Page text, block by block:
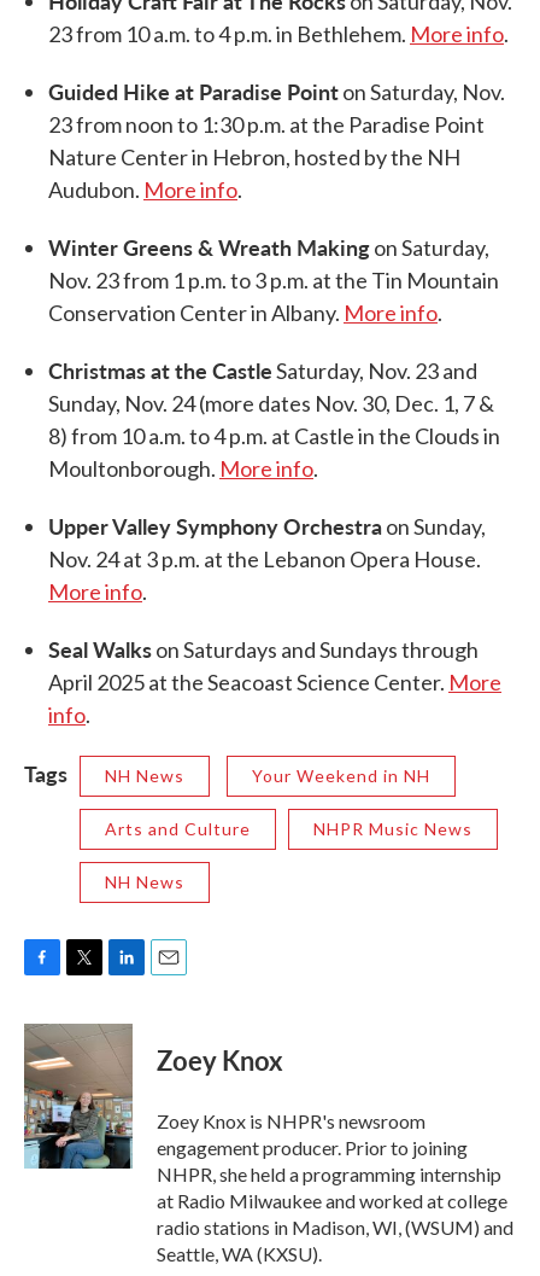
23 from 10 a.m. to 4 p.m. in Bethlehem. More info.
Guided Hike at Paradise Pointon Saturday, Nov.
23 from noon to 1:30 p.m. at the Paradise Point
Nature Center in Hebron, hosted by the NH
Audubon. More info.
Winter Greens & Wreath Makingon Saturday,
Nov. 23 from 1 p.m. to 3 p.m. at the Tin Mountain
Conservation Center in Albany. More info.
Christmas at the CastleSaturday, Nov. 23 and
Sunday, Nov. 24 (more dates Nov. 30, Dec. 1, 7 &
8) from 10 a.m. to 4 p.m. at Castle in the Clouds in
Moultonborough. More info.
Upper Valley Symphony Orchestraon Sunday,
Nov. 24 at 3 p.m. at the Lebanon Opera House.
More info.
Seal Walkson Saturdays and Sundays through
April 2025 at the Seacoast Science Center. More
info.
Tags NH News Your Weekend in NH
Arts and Culture NHPR Music News
NH News
c
e
b
o
o
k
i
t
t
e
r
n
k
d
I
n
Zoey Knox
Zoey Knox is NHPR's newsroom
engagement producer. Prior to joining
NHPR, she held a programming internship
at Radio Milwaukee and worked at college
radio stations in Madison, WI, (WSUM) and
Seattle, WA (KXSU).